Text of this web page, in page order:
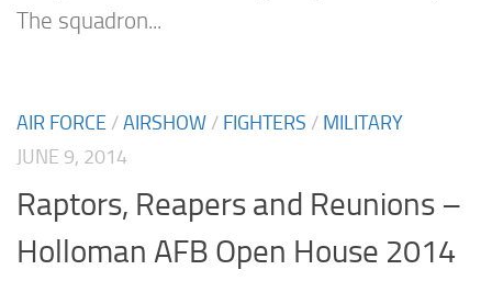
The squadron...
AIR FORCE /AIRSHOW / FIGHTERS / MILITARY
JUNE 9, 2014
Raptors, Reapers and Reunions –
Holloman AFB Open House 2014